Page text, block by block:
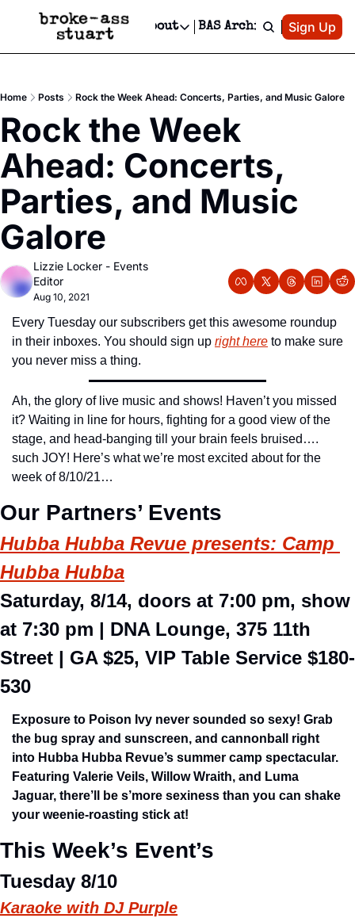
Events Newsletter
Text Message
Advertise
Newsletter Ads & Sponsorship, Ticket Giveaways & MORE
Creative Department
Reels, TikToks, & Sponsored Editorials!
Get Events Newsletter
Email &/or SMS
Socials
Socials
Facebook
About
About
Contact
Privacy Policy
Editorial Policy
BAS Archive Patreon
Sign Up
Home Posts Rock the Week Ahead: Concerts, Parties, and Music Galore
Rock the Week
Ahead: Concerts,
Parties, and Music
Galore
Lizzie Locker - Events
Editor
Aug 10, 2021
Every Tuesday our subscribers get this awesome roundup
in their inboxes. You should sign up right here to make sure
you never miss a thing.
Ah, the glory of live music and shows! Haven’t you missed
it? Waiting in line for hours, fighting for a good view of the
stage, and head-banging till your brain feels bruised….
such JOY! Here’s what we’re most excited about for the
week of 8/10/21…
Our Partners’ Events
Hubba Hubba Revue presents: Camp
Hubba Hubba
Saturday, 8/14, doors at 7:00 pm, show
at 7:30 pm | DNA Lounge, 375 11th
Street | GA $25, VIP Table Service $180-
530
Exposure to Poison Ivy never sounded so sexy! Grab
the bug spray and sunscreen, and cannonball right
into Hubba Hubba Revue’s summer camp spectacular.
Featuring Valerie Veils, Willow Wraith, and Luma
Jaguar, there’ll be s’more sexiness than you can shake
your weenie-roasting stick at!
This Week’s Event’s
Tuesday 8/10
Karaoke with DJ Purple